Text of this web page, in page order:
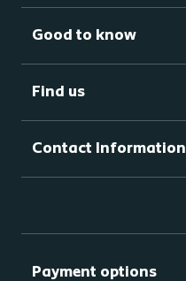
Good to know
Find us
Contact Information
Payment options